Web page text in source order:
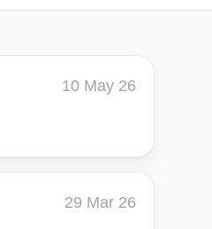
10 May 26
29 Mar 26